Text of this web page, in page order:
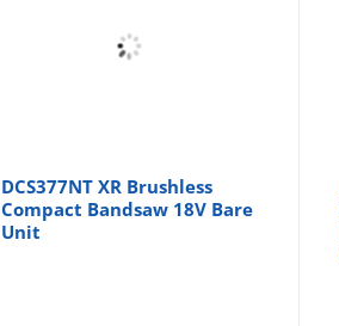
DCS377NT XR Brushless
Compact Bandsaw 18V Bare
Unit